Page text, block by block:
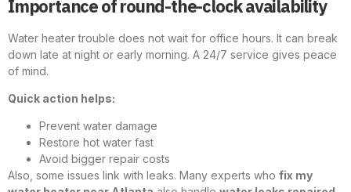
Importance of round-the-clock availability
Water heater trouble does not wait for office hours. It can break
down late at night or early morning. A 24/7 service gives peace
of mind.
Quick action helps:
Prevent water damage
Restore hot water fast
Avoid bigger repair costs
Also, some issues link with leaks. Many experts who fix my